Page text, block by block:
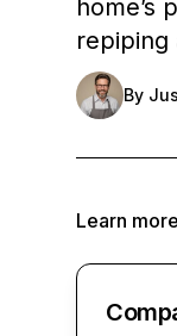
home’s
repiping
By
Learn